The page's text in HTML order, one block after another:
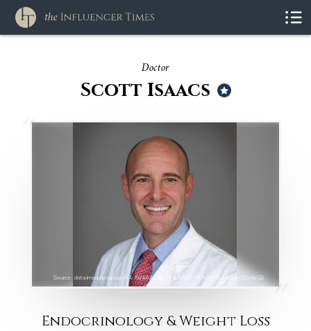
Doctor
Scott Isaacs
Source : data:image/jpeg;base64,/9j/4AAQSkZJRgABAQAAAQABAAD/2wCEAAkGB
Endocrinology & Weight Loss